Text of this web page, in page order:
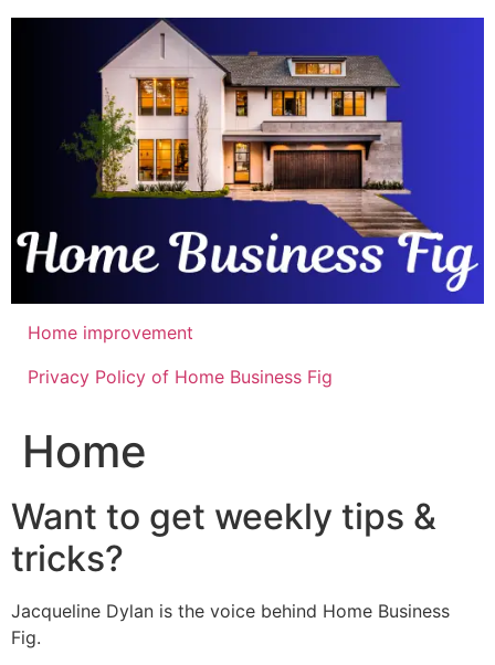
Skip
Home improvement
Privacy Policy of Home Business Fig
Home
Want to get weekly tips &
tricks?
Jacqueline Dylan is the voice behind Home Business
Fig.